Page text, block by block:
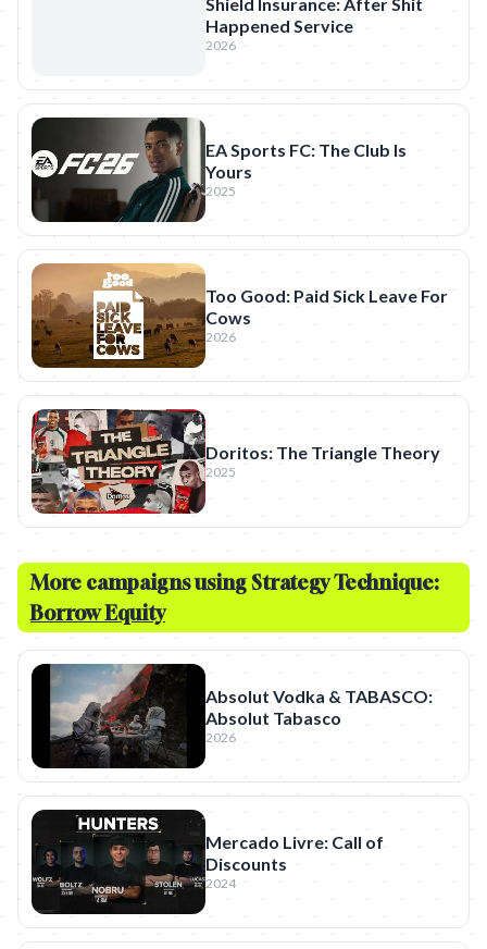
Happened Service
2026
EA Sports FC: The Club Is
Yours
2025
Too Good: Paid Sick Leave For
Cows
2026
Doritos: The Triangle Theory
2025
More campaigns using Strategy Technique:
Borrow Equity
Absolut Vodka & TABASCO:
Absolut Tabasco
2026
Mercado Livre: Call of
Discounts
2024